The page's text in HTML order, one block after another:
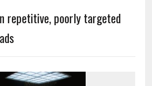
repetitive, poorly targeted